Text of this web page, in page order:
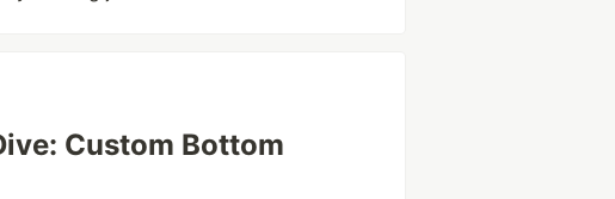
Custom Bottom